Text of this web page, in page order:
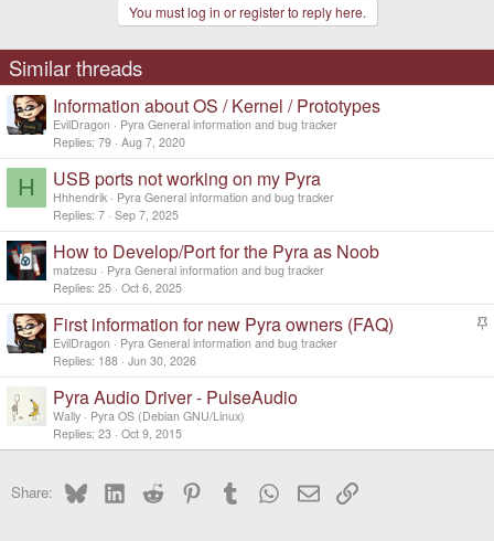
s
:
You must log in or register to reply here.
Similar threads
Information about OS / Kernel / Prototypes
EvilDragon
Pyra General information and bug tracker
Replies 79 Aug 7, 2020
H USB ports not working on my Pyra
Hhhendrik
Pyra General information and bug tracker
Replies 7 Sep 7, 2025
How to Develop/Port for the Pyra as Noob
matzesu
Pyra General information and bug tracker
Replies 25 Oct 6, 2025
c
First information for new Pyra owners (FAQ)
EvilDragon
Pyra General information and bug tracker
Replies 188 Jun 30, 2026
Pyra Audio Driver - PulseAudio
Wally
Pyra OS (Debian GNU/Linux)
Replies 23 Oct 9, 2015
Share: BlueskyLinkedInReddit PinterestTumblr WhatsApp
EmailLink